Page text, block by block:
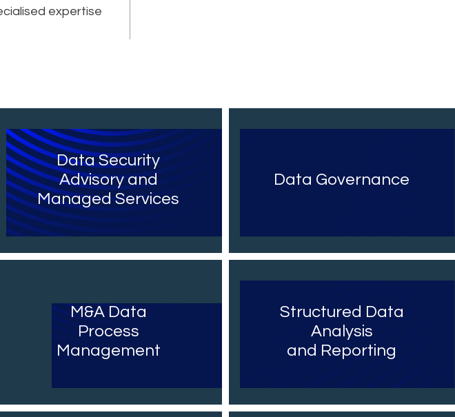
expertise
Data Security
Advisory and
Managed Services
Data Governance
M&A Data
Process
Management
Structured Data
Analysis
and Reporting